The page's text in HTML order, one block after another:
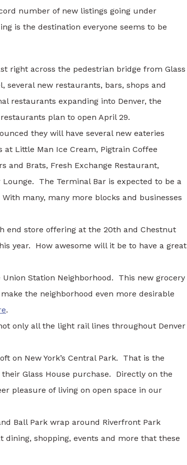
number of new listings going under
is the destination everyone seems to be
right across the pedestrian bridge from Glass
several new restaurants, bars, shops and
restaurants expanding into Denver, the
plan to open April 29.
they will have several new eateries
Little Man Ice Cream, Pigtrain Coffee
and Brats, Fresh Exchange Restaurant,
The Terminal Bar is expected to be a
many, many more blocks and businesses
end store offering at the 20th and Chestnut
year. How awesome will it be to have a great
Station Neighborhood. This new grocery
the neighborhood even more desirable
.
only all the light rail lines throughout Denver
on New York’s Central Park. That is the
Glass House purchase. Directly on the
pleasure of living on open space in our
Ball Park wrap around Riverfront Park
dining, shopping, events and more that these